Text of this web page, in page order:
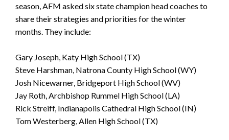
season, AFM asked six state champion head coaches to
share their strategies and priorities for the winter
months. They include:
Gary Joseph, Katy High School (TX)
Steve Harshman, Natrona County High School (WY)
Josh Nicewarner, Bridgeport High School (WV)
Jay Roth, Archbishop Rummel High School (LA)
Rick Streiff, Indianapolis Cathedral High School (IN)
Tom Westerberg, Allen High School (TX)